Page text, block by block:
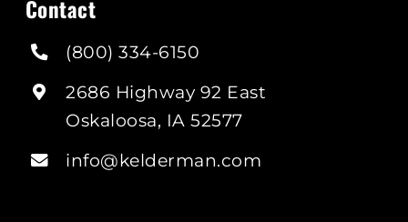
Contact
(800) 334-6150
2686 Highway 92 East
Oskaloosa, IA 52577
info@kelderman.com